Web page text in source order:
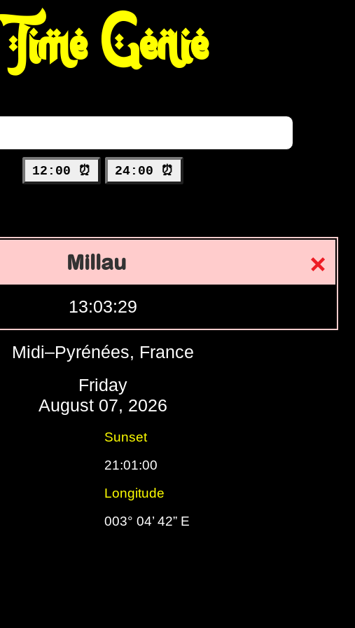
Time Genie
12:00 ⏰ 24:00 ⏰
Millau
13:03:30
Midi–Pyrénées, France
Friday
August 07, 2026
Sunset
21:01:00
Longitude
003° 04’ 42” E